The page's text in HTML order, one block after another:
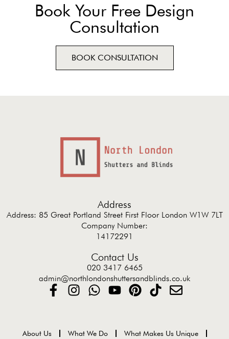
Book Your Free Design
Consultation
BOOK CONSULTATION
Address
Address: 85 Great Portland Street First Floor London W1W 7LT
Company Number:
14172291
Contact Us
020 3417 6465
admin@northlondonshuttersandblinds.co.uk
About Us What We Do What Makes Us Unique